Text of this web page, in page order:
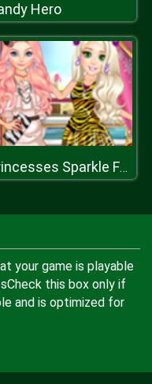
Hero
Princesses Sparkle Fashion
your game is playable
this box only if
and is optimized for